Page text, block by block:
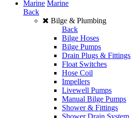
Marine Marine
Back
Bilge & Plumbing
Back
Bilge Hoses
Bilge Pumps
Drain Plugs & Fittings
Float Switches
Hose Coil
Impellers
Livewell Pumps
Manual Bilge Pumps
Shower & Fittings
Shower Drain System